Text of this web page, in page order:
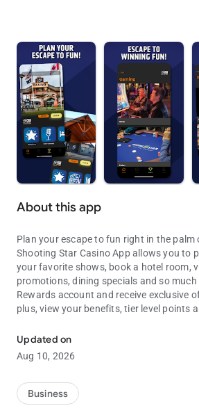
About this app
Plan your escape to fun right in the palm
Shooting Star Casino App allows you to
your favorite shows, book a hotel room,
promotions, dining specials and so
Rewards account and receive exclusive
plus, view your benefits, tier level points
You’ll be in the know with the Shooting
tabs on upcoming concerts in the event
going on at Shooting Star and now the
fingertips.
Updated on
Aug 10, 2026
Business